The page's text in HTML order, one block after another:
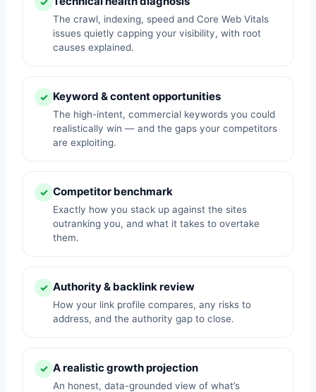
The crawl, indexing, speed and Core Web Vitals
issues quietly capping your visibility, with root
causes explained.
✓ Keyword & content opportunities
The high-intent, commercial keywords you could
realistically win — and the gaps your competitors
are exploiting.
✓ Competitor benchmark
Exactly how you stack up against the sites
outranking you, and what it takes to overtake
them.
✓ Authority & backlink review
How your link profile compares, any risks to
address, and the authority gap to close.
✓ A realistic growth projection
An honest, data-grounded view of what’s